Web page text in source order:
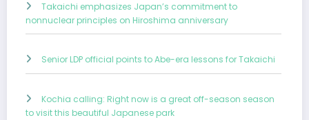
Takaichi emphasizes Japan’s commitment to
nonnuclear principles on Hiroshima anniversary
Senior LDP official points to Abe-era lessons for Takaichi
Kochia calling: Right now is a great off-season season
to visit this beautiful Japanese park